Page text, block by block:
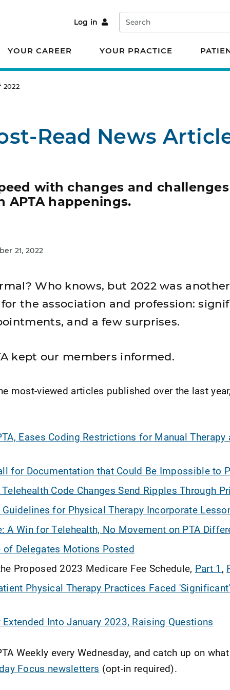
Log in Search
YOUR CAREER YOUR PRACTICE
2022
Read News
with changes and
APTA happenings.
21, 2022
Who knows, but 2022 was another
the association and profession:
and a few surprises.
kept our members informed.
most-viewed articles published over the last
Eases Coding Restrictions for Manual Therapy
for Documentation that Could Be Impossible to
Code Changes Send Ripples Through
Guidelines for Physical Therapy Incorporate
A Win for Telehealth, No Movement on PTA
of Delegates Motions Posted
Proposed 2023 Medicare Fee Schedule, Part 1 ,
Physical Therapy Practices Faced
Into January 2023, Raising Questions
Weekly every Wednesday, and catch up on
Focus newsletters (opt-in required).